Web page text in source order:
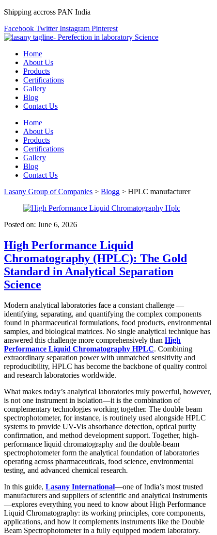
Shipping accross PAN India
Facebook Twitter Instagram Pinterest
Home
About Us
Products
Certifications
Gallery
Blog
Contact Us
Home
About Us
Products
Certifications
Gallery
Blog
Contact Us
Lasany Group of Companies > Blogg > HPLC manufacturer
Posted on: June 6, 2026
High Performance Liquid
Chromatography (HPLC): The Gold
Standard in Analytical Separation
Science
Modern analytical laboratories face a constant challenge —
identifying, separating, and quantifying the complex components
found in pharmaceutical formulations, food products, environmental
samples, and biological matrices. No single analytical technique has
answered this challenge more comprehensively than High
Performance Liquid Chromatography HPLC. Combining
extraordinary separation power with unmatched sensitivity and
reproducibility, HPLC has become the backbone of quality control
and research laboratories worldwide.
What makes today’s analytical laboratories truly powerful, however,
is not one instrument in isolation—it is the combination of
complementary technologies working together. The double beam
spectrophotometer, for instance, is routinely used alongside HPLC
systems to provide UV-Vis absorbance detection, optical purity
confirmation, and method development support. Together, high-
performance liquid chromatography and the double-beam
spectrophotometerform the analytical foundation of laboratories
operating across pharmaceuticals, food science, environmental
testing, and advanced chemical research.
In this guide, Lasany International—one of India’s most trusted
manufacturers and suppliers of scientific and analytical instruments
—explores everything you need to know about High Performance
Liquid Chromatography: its working principles, core components,
applications, and how it complements instruments like the Double
Beam Spectrophotometerin a fully equipped modern laboratory.